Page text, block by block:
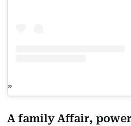
A family Affair,